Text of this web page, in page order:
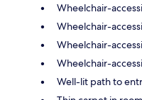
Wheelchair-
Wheelchair-
Wheelchair-
Wheelchair-
Well-lit path to